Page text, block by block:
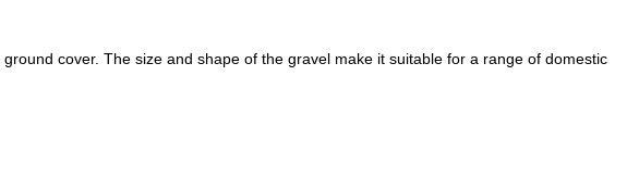
cover. The size and shape of the gravel make it suitable for a range of domestic